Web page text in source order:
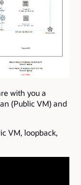
with you a
(Public VM) and
VM, loopback,